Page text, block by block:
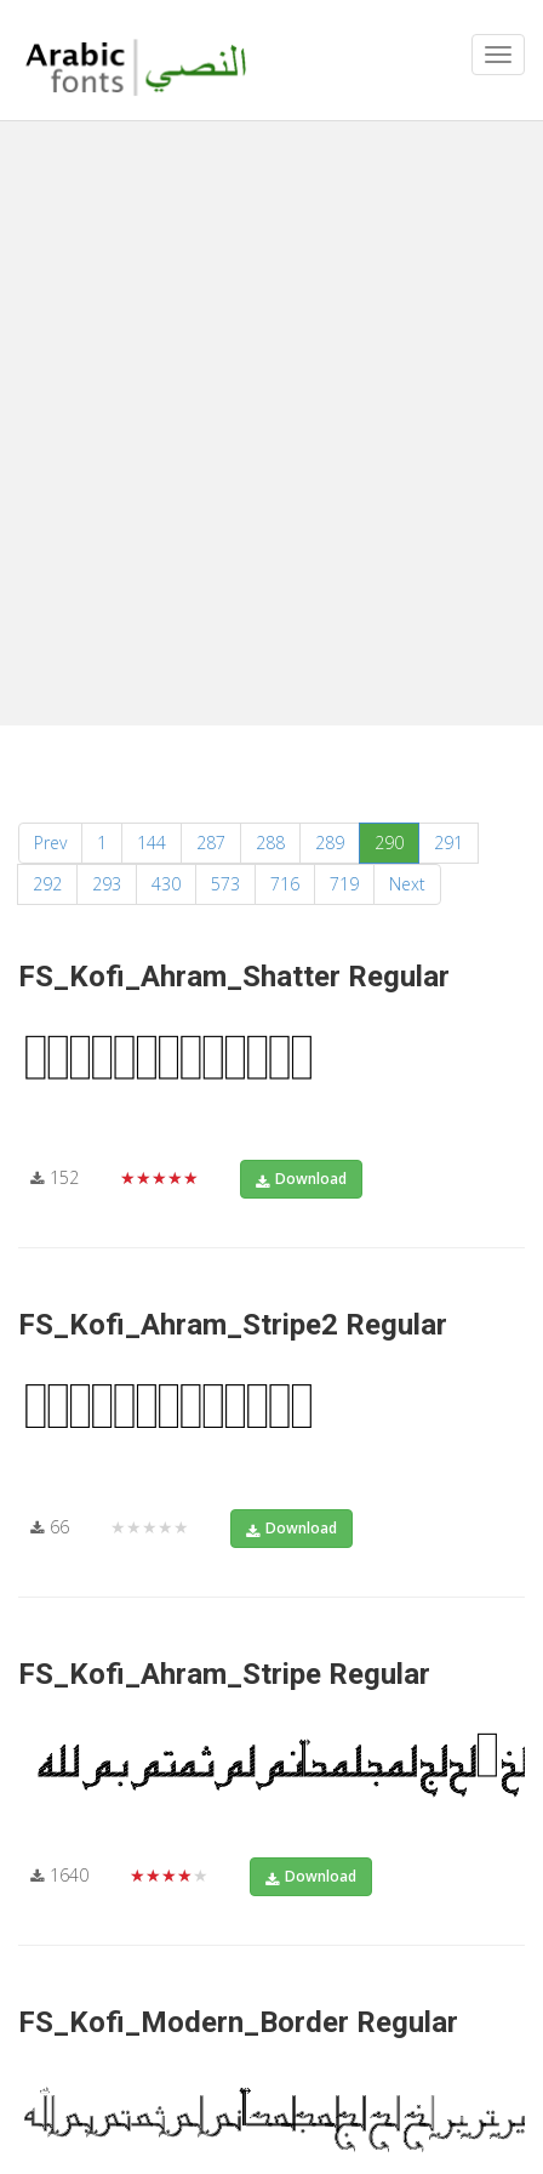
Prev 1 144 287 288 289 290(current)
291
292
293 430 573 716 719 Next
FS_Kofi_Ahram_Shatter Regular
152 ★★★★★ Download
FS_Kofi_Ahram_Stripe2 Regular
66 ★★★★★ Download
FS_Kofi_Ahram_Stripe Regular
1640 ★★★★★ Download
FS_Kofi_Modern_Border Regular